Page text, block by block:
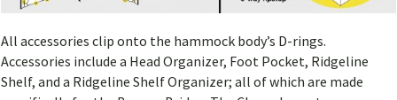
All accessories clip onto the hammock body’s D-rings.
Accessories include a Head Organizer, Foot Pocket, Ridgeline
Shelf, and a Ridgeline Shelf Organizer; all of which are made